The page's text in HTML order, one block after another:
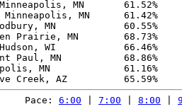
MN       61.52%
MN      61.42%
MN            60.55%
Prairie, MN        68.73%
WI            66.46%
Paul, MN           68.86%
MN             61.16%
Pace: 6:00 7:00 8:00